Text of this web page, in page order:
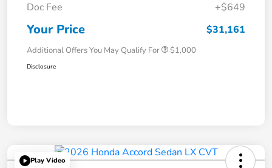
Doc Fee
+$649
Your Price $31,161
Additional Offers You May Qualify For $1,000
Disclosure
Play Video